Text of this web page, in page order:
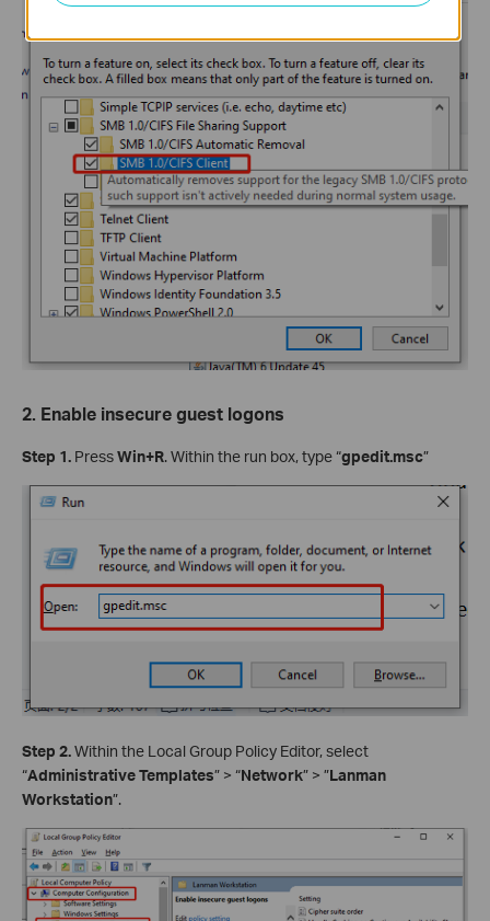
2. Enable insecure guest logons
Step 1. PressWin+R. Within the run box, type “gpedit.msc”
Step 2.Within the Local Group Policy Editor, select
“Administrative Templates” > “Network” > ”Lanman
Workstation”.